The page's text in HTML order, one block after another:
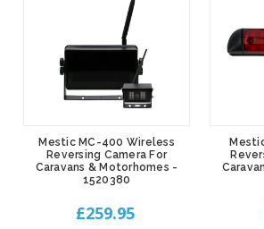
Mestic MC-400 Wireless
Reversing Camera For
Caravans & Motorhomes -
1520380
£259.95